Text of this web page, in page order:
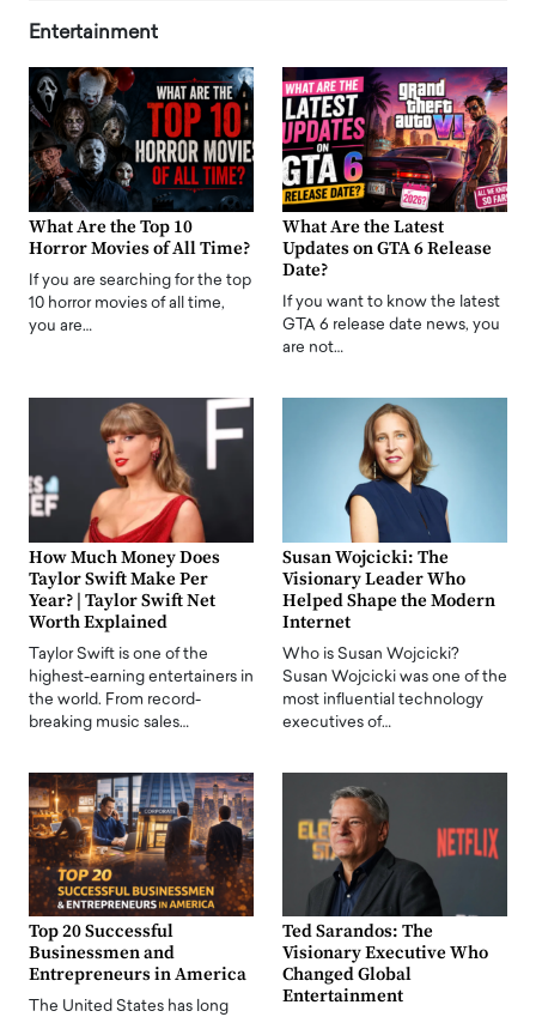
Entertainment
What Are the Top 10
Horror Movies of All Time?
If you are searching for the top
10 horror movies of all time,
you are…
What Are the Latest
Updates on GTA 6 Release
Date?
If you want to know the latest
GTA 6 release date news, you
are not…
How Much Money Does
Taylor Swift Make Per
Year? | Taylor Swift Net
Worth Explained
Taylor Swift is one of the
highest-earning entertainers in
the world. From record-
breaking music sales…
Susan Wojcicki: The
Visionary Leader Who
Helped Shape the Modern
Internet
Who is Susan Wojcicki?
Susan Wojcicki was one of the
most influential technology
executives of…
Top 20 Successful
Businessmen and
Entrepreneurs in America
The United States has long
Ted Sarandos: The
Visionary Executive Who
Changed Global
Entertainment